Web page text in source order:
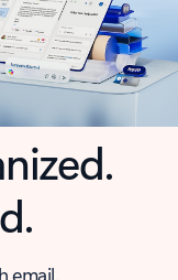
email,